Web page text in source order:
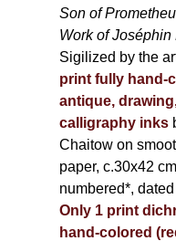
Son of
Work of Joséphin
Sigilized by the
print fully hand-
antique,
calligraphy inks
Chaitow on
paper, c.30x42
numbered*,
Only 1 print
hand-colored